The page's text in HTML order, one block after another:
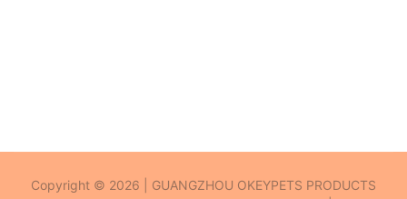
Copyright © 2026 | GUANGZHOU OKEYPETS PRODUCTS